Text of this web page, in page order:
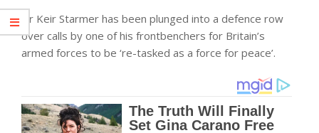
Sir Keir Starmer has been plunged into a defence row
over calls by one of his frontbenchers for Britain’s
armed forces to be ‘re-tasked as a force for peace’.